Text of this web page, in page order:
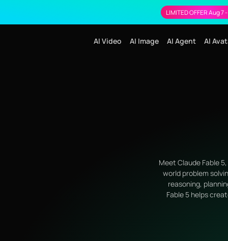
LIMITED OFFER Aug 7
AI Video AI Image AI Agent AI
Meet Claude Fable
world problem
reasoning,
Fable 5 helps